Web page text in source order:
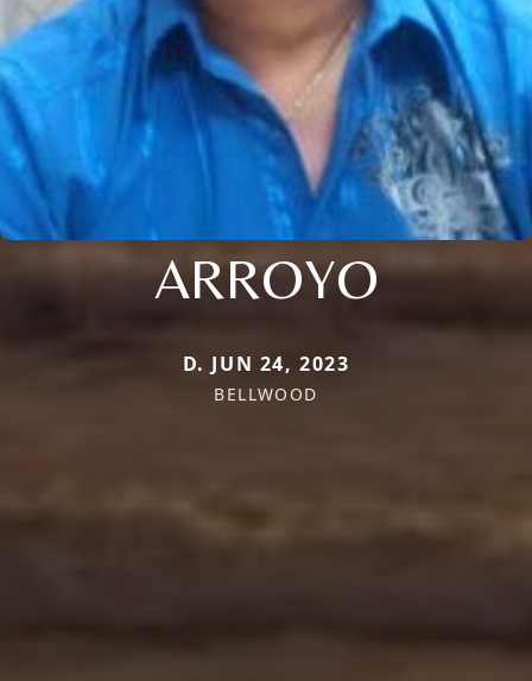
ARROYO
D. JUN 24, 2023
BELLWOOD